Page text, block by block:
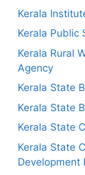
Kerala
Kerala Public
Kerala Rural
Agency
Kerala State
Kerala State
Kerala State
Kerala State
Development